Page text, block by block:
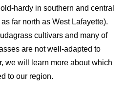
hardy in southern and central
far north as West Lafayette).
cultivars and many of
are not well-adapted to
we will learn more about which
to our region.